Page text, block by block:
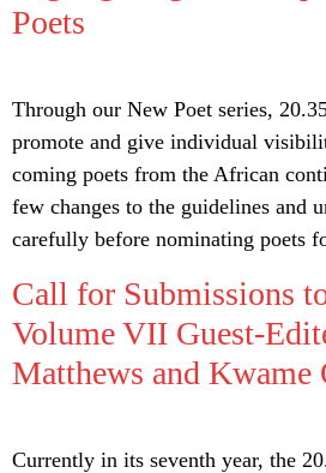
Poets
Through our New Poet series,
promote and give individual
coming poets from the African
few changes to the guidelines and
carefully before nominating poets
Call for Submissions
Volume VII Guest-
Matthews and Kwame
Currently in its seventh year, the